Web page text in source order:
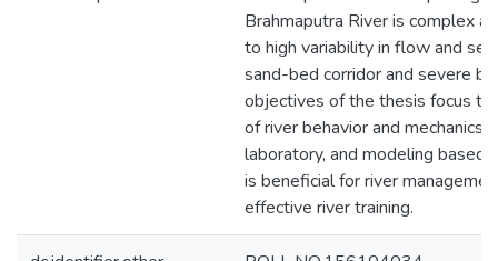
Brahmaputra River is complex
to high variability in flow and
sand-bed corridor and severe
objectives of the thesis focus to
of river behavior and mechanics
laboratory, and modeling based
is beneficial for river
effective river training.